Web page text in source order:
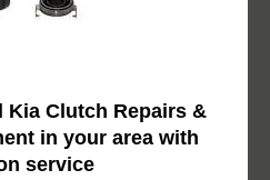
Kia Clutch Repairs &
in your area with
service